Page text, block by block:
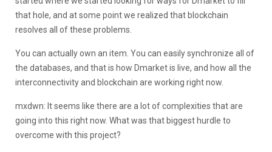
that hole, and at some point we realized that blockchain
resolves all of these problems.
You can actually own an item. You can easily synchronize all of
the databases, and that is how Dmarket is live, and how all the
interconnectivity and blockchain are working right now.
mxdwn: It seems like there are a lot of complexities that are
going into this right now. What was that biggest hurdle to
overcome with this project?